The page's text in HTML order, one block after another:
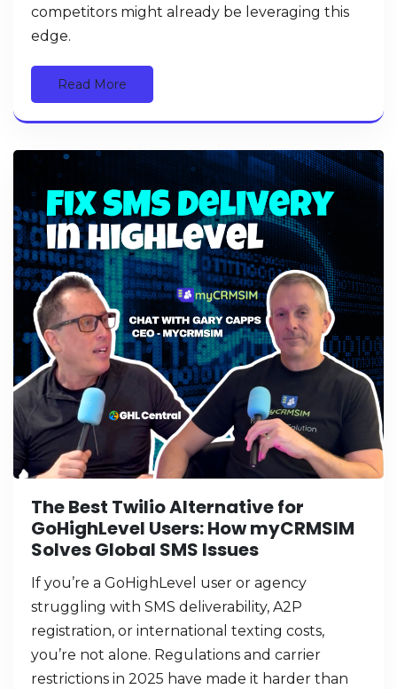
competitors might already be leveraging this
edge.
Read More
The Best Twilio Alternative for
GoHighLevel Users: How myCRMSIM
Solves Global SMS Issues
If you’re a GoHighLevel user or agency
struggling with SMS deliverability, A2P
registration, or international texting costs,
you’re not alone. Regulations and carrier
restrictions in 2025 have made it harder than